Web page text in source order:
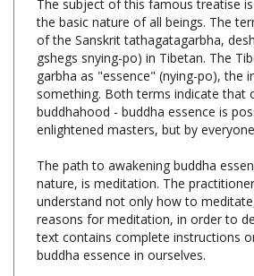
of the Sanskrit tathagatagarbha,
gshegs snying-po) in Tibetan. The
garbha as "essence" (nying-po), the
something. Both terms indicate that
buddhahood - buddha essence is
enlightened masters, but by
The path to awakening buddha
understand not only how to
reasons for meditation, in order to
text contains complete instructions
buddha essence in ourselves.
On Buddha Essence, A